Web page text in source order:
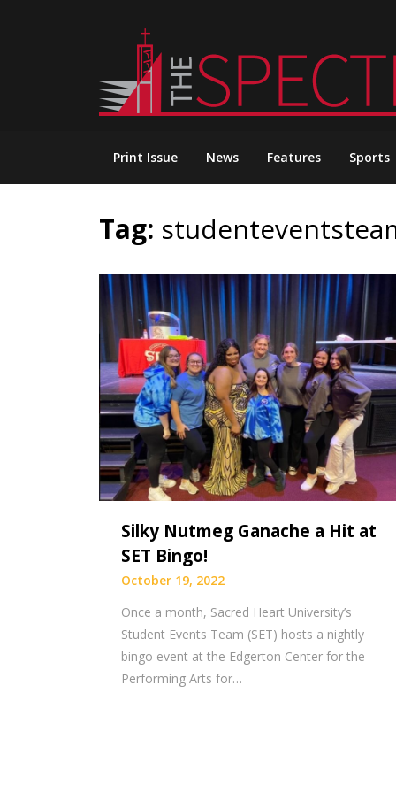
Print Issue News Features Sports
Tag:
Silky Nutmeg Ganache a Hit at
SET Bingo!
October 19, 2022
Once a month, Sacred Heart University’s
Student Events Team (SET) hosts a nightly
bingo event at the Edgerton Center for the
Performing Arts for…